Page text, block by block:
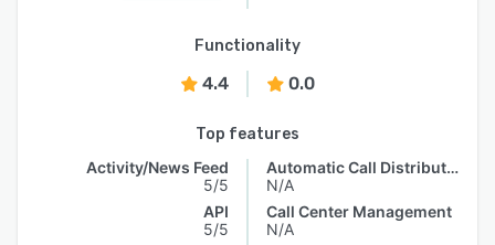
Functionality
4.4 0.0
Top features
Activity/News Feed
5/5
API
5/5
Automatic Call Distribution
N/A
Call Center Management
N/A